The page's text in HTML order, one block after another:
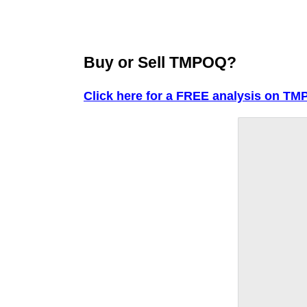
Buy or Sell TMPOQ?
Click here for a FREE analysis on